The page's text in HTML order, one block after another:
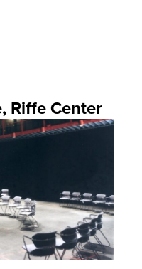
Riffe Center